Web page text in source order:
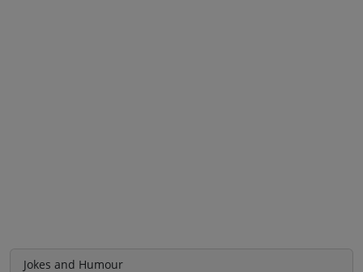
Jokes and Humour